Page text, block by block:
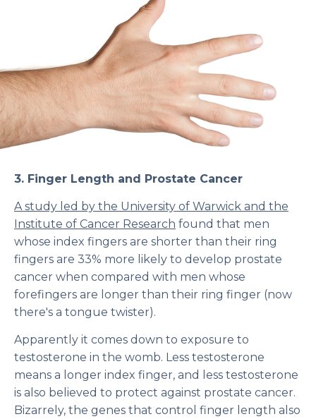
3. Finger Length and Prostate Cancer
A study led by the University of Warwick and the
Institute of Cancer Research found that men
whose index fingers are shorter than their ring
fingers are 33% more likely to develop prostate
cancer when compared with men whose
forefingers are longer than their ring finger (now
there's a tongue twister).
Apparently it comes down to exposure to
testosterone in the womb. Less testosterone
means a longer index finger, and less testosterone
is also believed to protect against prostate cancer.
Bizarrely, the genes that control finger length also